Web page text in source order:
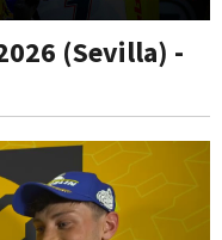
(Sevilla) -